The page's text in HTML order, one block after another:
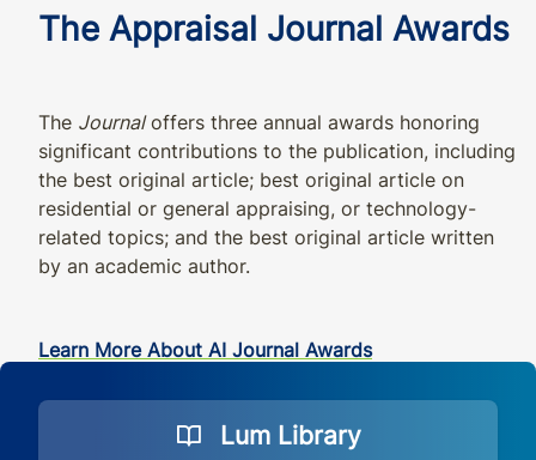
The Appraisal Journal Awards
The Journaloffers three annual awards honoring
significant contributions to the publication, including
the best original article; best original article on
residential or general appraising, or technology-
related topics; and the best original article written
by an academic author.
Learn More About AI Journal Awards
Lum Library